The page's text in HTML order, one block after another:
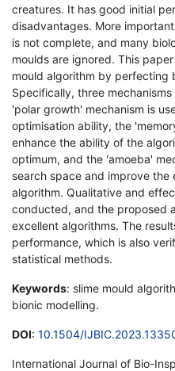
creatures. It has good initial
disadvantages. More
is not complete, and many
moulds are ignored. This
mould algorithm by perfecting
Specifically, three
'polar growth' mechanism is
optimisation ability, the
enhance the ability of the
optimum, and the 'amoeba'
search space and improve
algorithm. Qualitative and
conducted, and the proposed
excellent algorithms. The
performance, which is also
statistical methods.
Keywords: slime mould
bionic modelling.
DOI: 10.1504/
International Journal of Bio-